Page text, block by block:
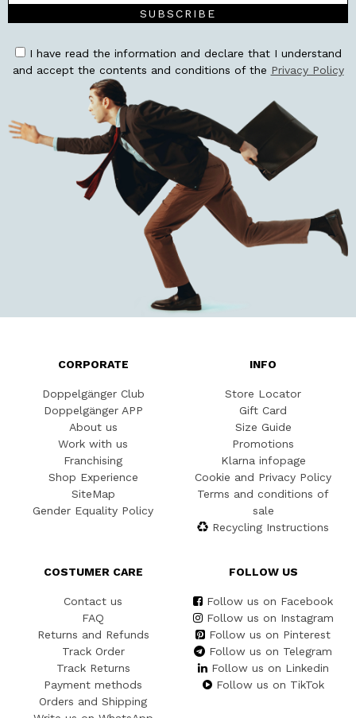
SUBSCRIBE
I have read the information and declare that I understand
and accept the contents and conditions of the Privacy Policy
CORPORATE
Doppelgänger Club
Doppelgänger APP
About us
Work with us
Franchising
Shop Experience
SiteMap
Gender Equality Policy
INFO
Store Locator
Gift Card
Size Guide
Promotions
Klarna infopage
Cookie and Privacy Policy
Terms and conditions of
sale
Recycling Instructions
COSTUMER CARE
Contact us
FAQ
Returns and Refunds
Track Order
Track Returns
Payment methods
Orders and Shipping
FOLLOW US
Follow us on Facebook
Follow us on Instagram
Follow us on Pinterest
Follow us on Telegram
Follow us on Linkedin
Follow us on TikTok